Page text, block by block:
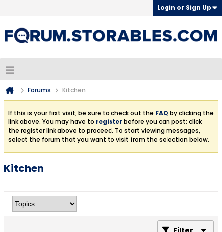
Login or Sign Up
Forums Kitchen
If this is your first visit, be sure to check out the FAQ by clicking the
link above. You may have to register before you can post: click
the register link above to proceed. To start viewing messages,
select the forum that you want to visit from the selection below.
Kitchen
Filter